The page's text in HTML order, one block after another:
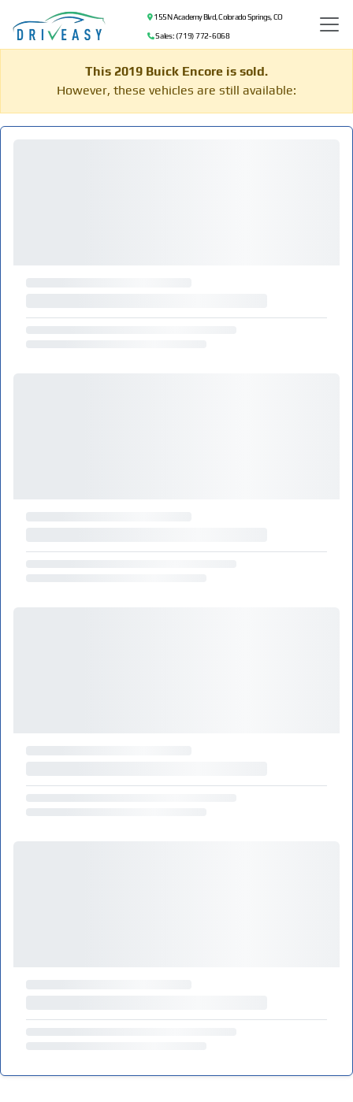
155 N Academy Blvd, Colorado Springs, CO
Sales: (719) 772-6068
This 2019 Buick Encore is sold.
However, these vehicles are still available: